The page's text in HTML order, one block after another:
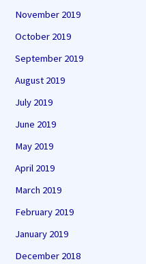
November 2019
October 2019
September 2019
August 2019
July 2019
June 2019
May 2019
April 2019
March 2019
February 2019
January 2019
December 2018